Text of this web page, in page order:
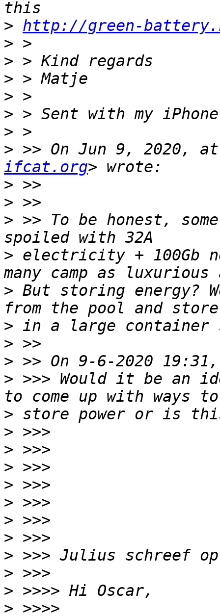
> http://green-
>
>
>
>
>
>
> >> On Jun 9, 2020,
ifcat.org
>
>
> >> To be honest,
> electricity + 100Gb
> But storing energy?
>
>
>
> >>> Would it be an
>
>
>
>
>
>
>
>
>
>
>
>